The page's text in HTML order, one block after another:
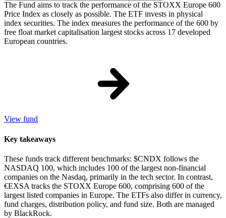
The Fund aims to track the performance of the STOXX Europe 600
Price Index as closely as possible. The ETF invests in physical
index securities. The index measures the performance of the 600 by
free float market capitalisation largest stocks across 17 developed
European countries.
View fund
Key takeaways
These funds track different benchmarks: $CNDX follows the
NASDAQ 100, which includes 100 of the largest non-financial
companies on the Nasdaq, primarily in the tech sector. In contrast,
€EXSA tracks the STOXX Europe 600, comprising 600 of the
largest listed companies in Europe. The ETFs also differ in currency,
fund charges, distribution policy, and fund size. Both are managed
by BlackRock.